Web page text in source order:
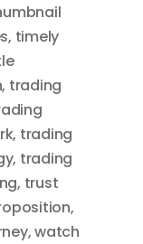
, timely
, trading
, trading
, trading
, trust
,
,watch